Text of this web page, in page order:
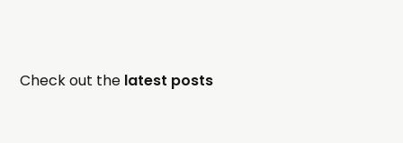
Check out the latest posts